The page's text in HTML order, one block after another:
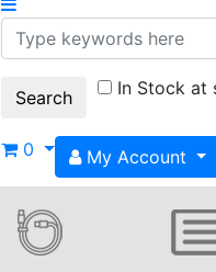
In Stock at
0 My Account